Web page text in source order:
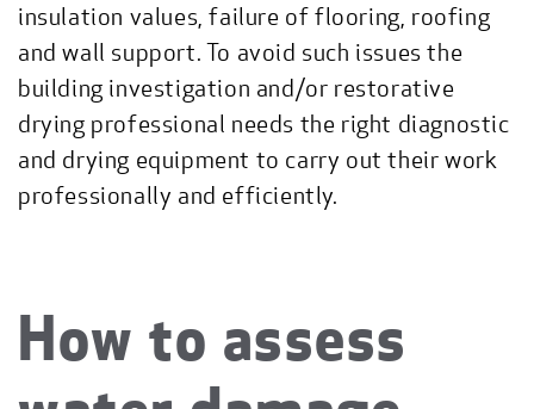
insulation values, failure of flooring, roofing
and wall support. To avoid such issues the
building investigation and/or restorative
drying professional needs the right diagnostic
and drying equipment to carry out their work
professionally and efficiently.
How to assess